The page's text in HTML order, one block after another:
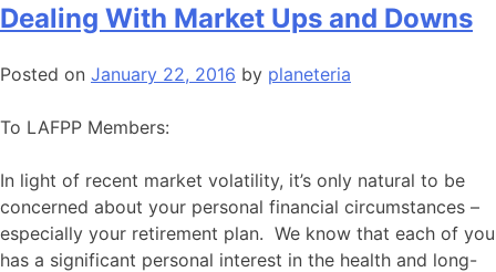
Dealing With Market Ups and Downs
Posted on January 22, 2016 by planeteria
To LAFPP Members:
In light of recent market volatility, it’s only natural to be
concerned about your personal financial circumstances –
especially your retirement plan. We know that each of you
has a significant personal interest in the health and long-